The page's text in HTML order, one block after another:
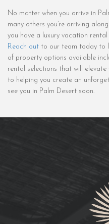
No matter when you arrive in
many others you’re arriving
you have a luxury vacation
Reach out to our team today to
of property options available
rental selections that will
to helping you create an
see you in Palm Desert soon.